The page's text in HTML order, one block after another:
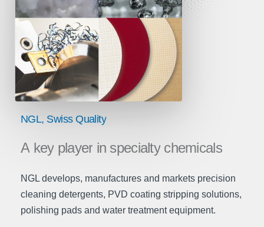
NGL, Swiss Quality
A key player in specialty chemicals
NGL develops, manufactures and markets precision
cleaning detergents, PVD coating stripping solutions,
polishing pads and water treatment equipment.